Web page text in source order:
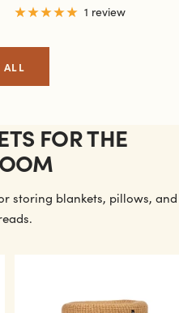
price
1 review
ALL
FOR THE
storing blankets, pillows, and